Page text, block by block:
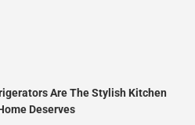
Are The Stylish Kitchen
Deserves